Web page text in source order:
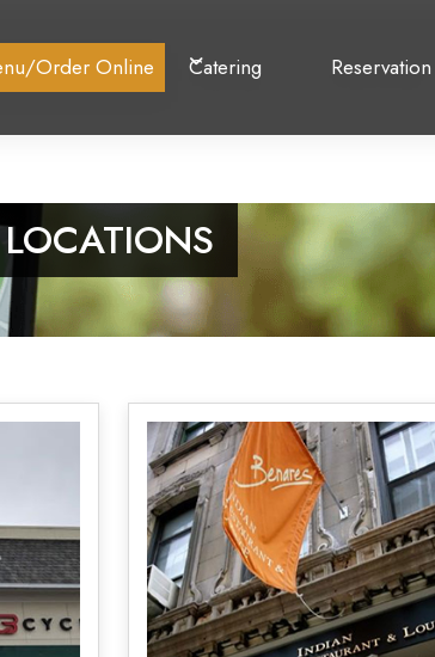
Order Online Catering Reservation